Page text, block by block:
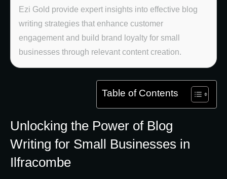
Ezi Gold provide expert insights into effective blog
writing strategies that enhance customer
engagement and build brand loyalty for small
businesses through relevant content creation.
Table of Contents
Unlocking the Power of Blog
Writing for Small Businesses in
Ilfracombe